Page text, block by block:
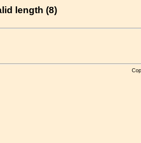
length (8)